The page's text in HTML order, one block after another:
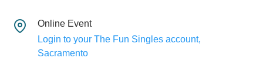
Online Event
Login to your The Fun Singles account,
Sacramento